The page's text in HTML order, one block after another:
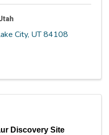
City, UT84108
Discovery Site